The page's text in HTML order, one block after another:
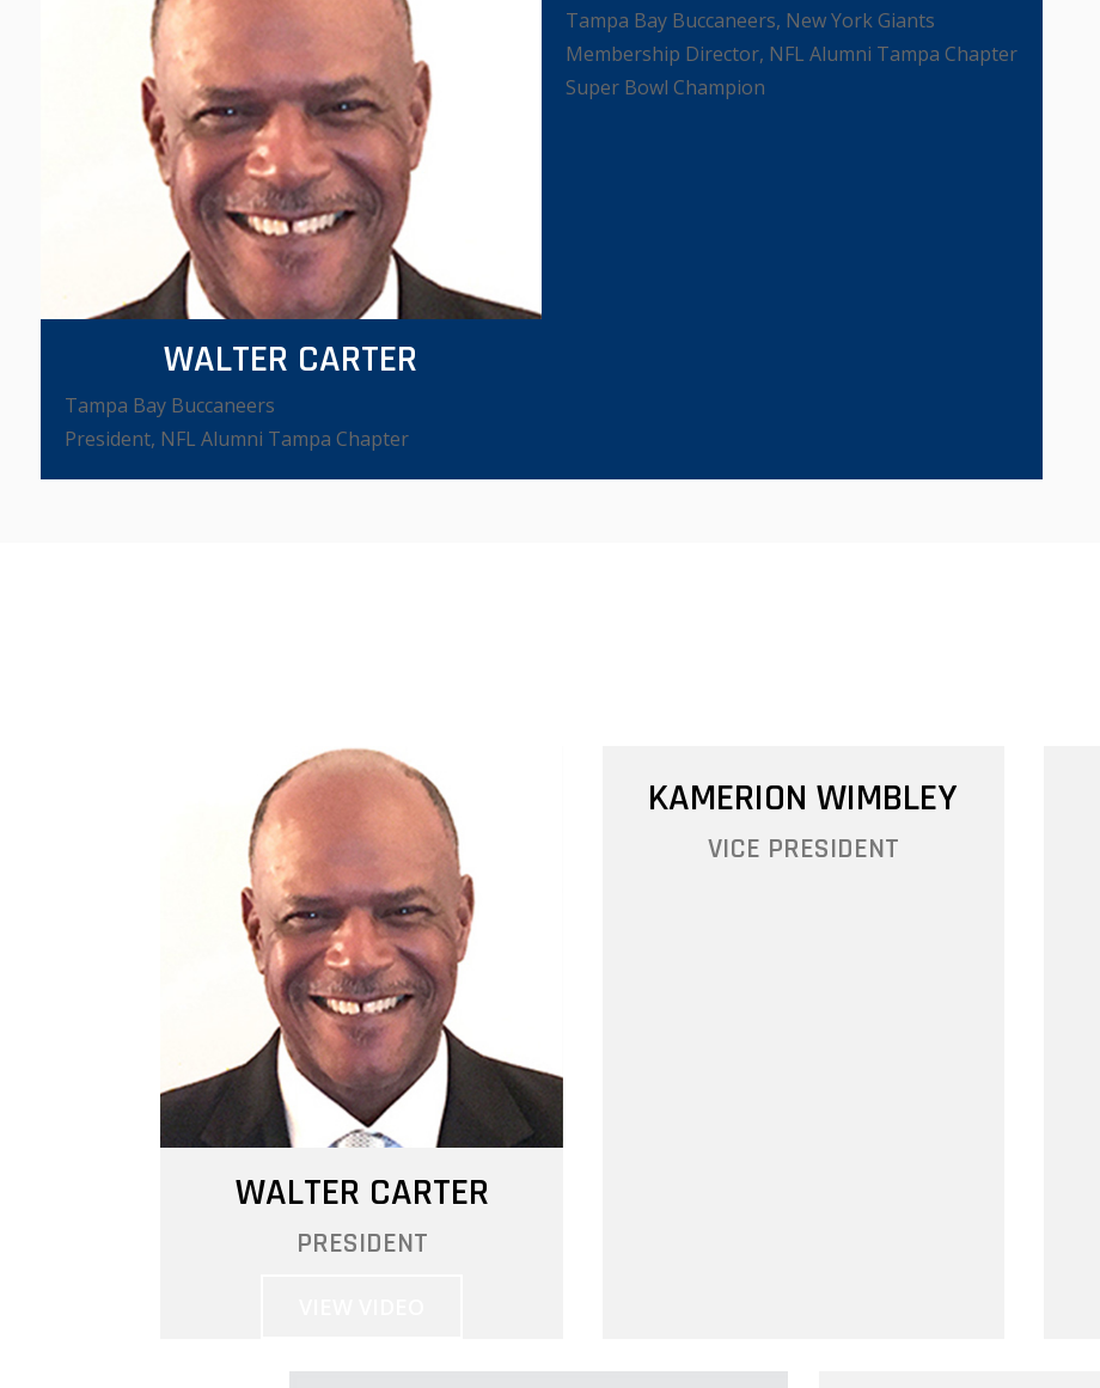
VIEW VIDEO
WALTER CARTER
Tampa Bay Buccaneers
President, NFL Alumni Tampa Chapter
Tampa Bay Buccaneers, New York Giants
Membership Director, NFL Alumni Tampa Chapter
Super Bowl Champion
WALTER CARTER
PRESIDENT
KAMERION WIMBLEY
VICE PRESIDENT